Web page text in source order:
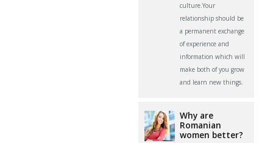
culture.Your
relationship should be
a permanent exchange
of experience and
information which will
make both of you grow
and learn new things.
Why are
Romanian
women better?